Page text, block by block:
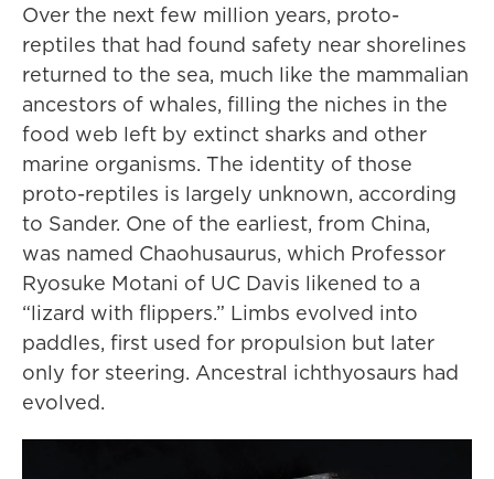
Over the next few million years, proto-
reptiles that had found safety near shorelines
returned to the sea, much like the mammalian
ancestors of whales, filling the niches in the
food web left by extinct sharks and other
marine organisms. The identity of those
proto-reptiles is largely unknown, according
to Sander. One of the earliest, from China,
was named Chaohusaurus, which Professor
Ryosuke Motani of UC Davis likened to a
“lizard with flippers.” Limbs evolved into
paddles, first used for propulsion but later
only for steering. Ancestral ichthyosaurs had
evolved.